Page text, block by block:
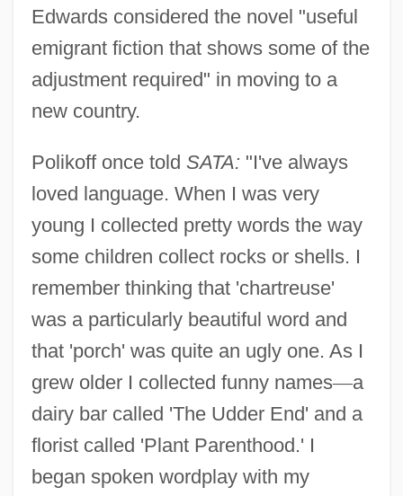
Edwards considered the novel "useful
emigrant fiction that shows some of the
adjustment required" in moving to a
new country.
Polikoff once told SATA: "I've always
loved language. When I was very
young I collected pretty words the way
some children collect rocks or shells. I
remember thinking that 'chartreuse'
was a particularly beautiful word and
that 'porch' was quite an ugly one. As I
grew older I collected funny names—a
dairy bar called 'The Udder End' and a
florist called 'Plant Parenthood.' I
began spoken wordplay with my